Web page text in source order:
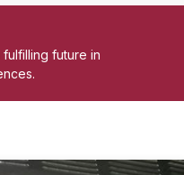
future in